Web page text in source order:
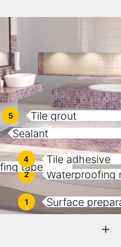
1 Surface
2 Waterproofing
tape
4 Tile adhesive
5 Tile grout
Sealant